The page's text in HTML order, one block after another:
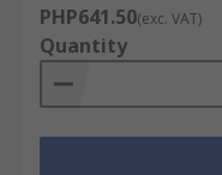
PHP641.50(exc. VAT)
Quantity